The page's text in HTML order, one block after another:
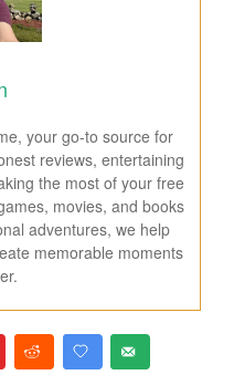
your go-to source for
reviews, entertaining
the most of your free
movies, and books
adventures, we help
memorable moments